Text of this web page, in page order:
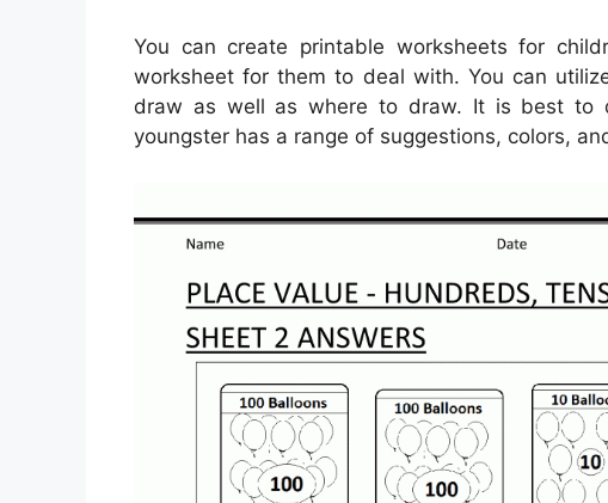
You can create printable worksheets for
worksheet for them to deal with. You can
draw as well as where to draw. It is best to
youngster has a range of suggestions, colors,